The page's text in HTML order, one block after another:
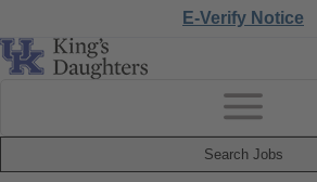
E-Verify Notice
Search Jobs